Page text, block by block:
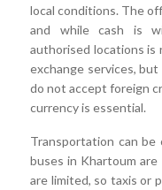
local conditions. The
and while cash is
authorised locations is
exchange services,
do not accept foreign
currency is essential.
Transportation can be
buses in Khartoum are
are limited, so taxis or